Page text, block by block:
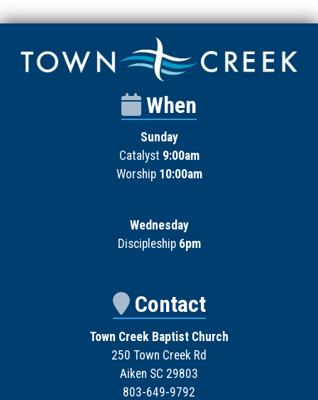
When
Sunday
Catalyst 9:00am
Worship 10:00am
Wednesday
Discipleship 6pm
Contact
Town Creek Baptist Church
250 Town Creek Rd
Aiken SC 29803
803-649-9792